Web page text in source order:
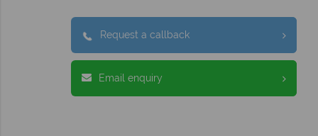
Request a callback
Email enquiry